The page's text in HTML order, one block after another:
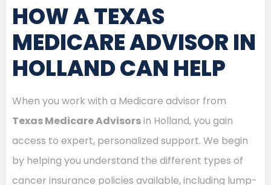
HOW A TEXAS
MEDICARE ADVISOR IN
HOLLAND CAN HELP
When you work with a Medicare advisor from
Texas Medicare Advisorsin Holland, you gain
access to expert, personalized support. We begin
by helping you understand the different types of
cancer insurance policies available, including lump-